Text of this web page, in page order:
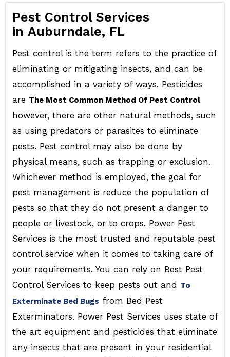
Pest Control Services
in Auburndale, FL
Pest control is the term refers to the practice of
eliminating or mitigating insects, and can be
accomplished in a variety of ways. Pesticides
are The Most Common Method Of Pest Control
however, there are other natural methods, such
as using predators or parasites to eliminate
pests. Pest control may also be done by
physical means, such as trapping or exclusion.
Whichever method is employed, the goal for
pest management is reduce the population of
pests so that they do not present a danger to
people or livestock, or to crops. Power Pest
Services is the most trusted and reputable pest
control service when it comes to taking care of
your requirements. You can rely on Best Pest
Control Services to keep pests out and To
Exterminate Bed Bugs from Bed Pest
Exterminators. Power Pest Services uses state of
the art equipment and pesticides that eliminate
any insects that are present in your residential